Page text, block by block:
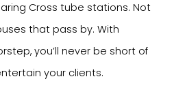
Cross tube stations. Not
that pass by. With
you’ll never be short of
your clients.